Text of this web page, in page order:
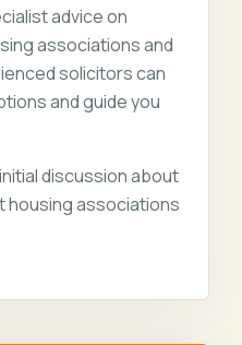
advice on
associations and
solicitors can
and guide you
discussion about
housing associations